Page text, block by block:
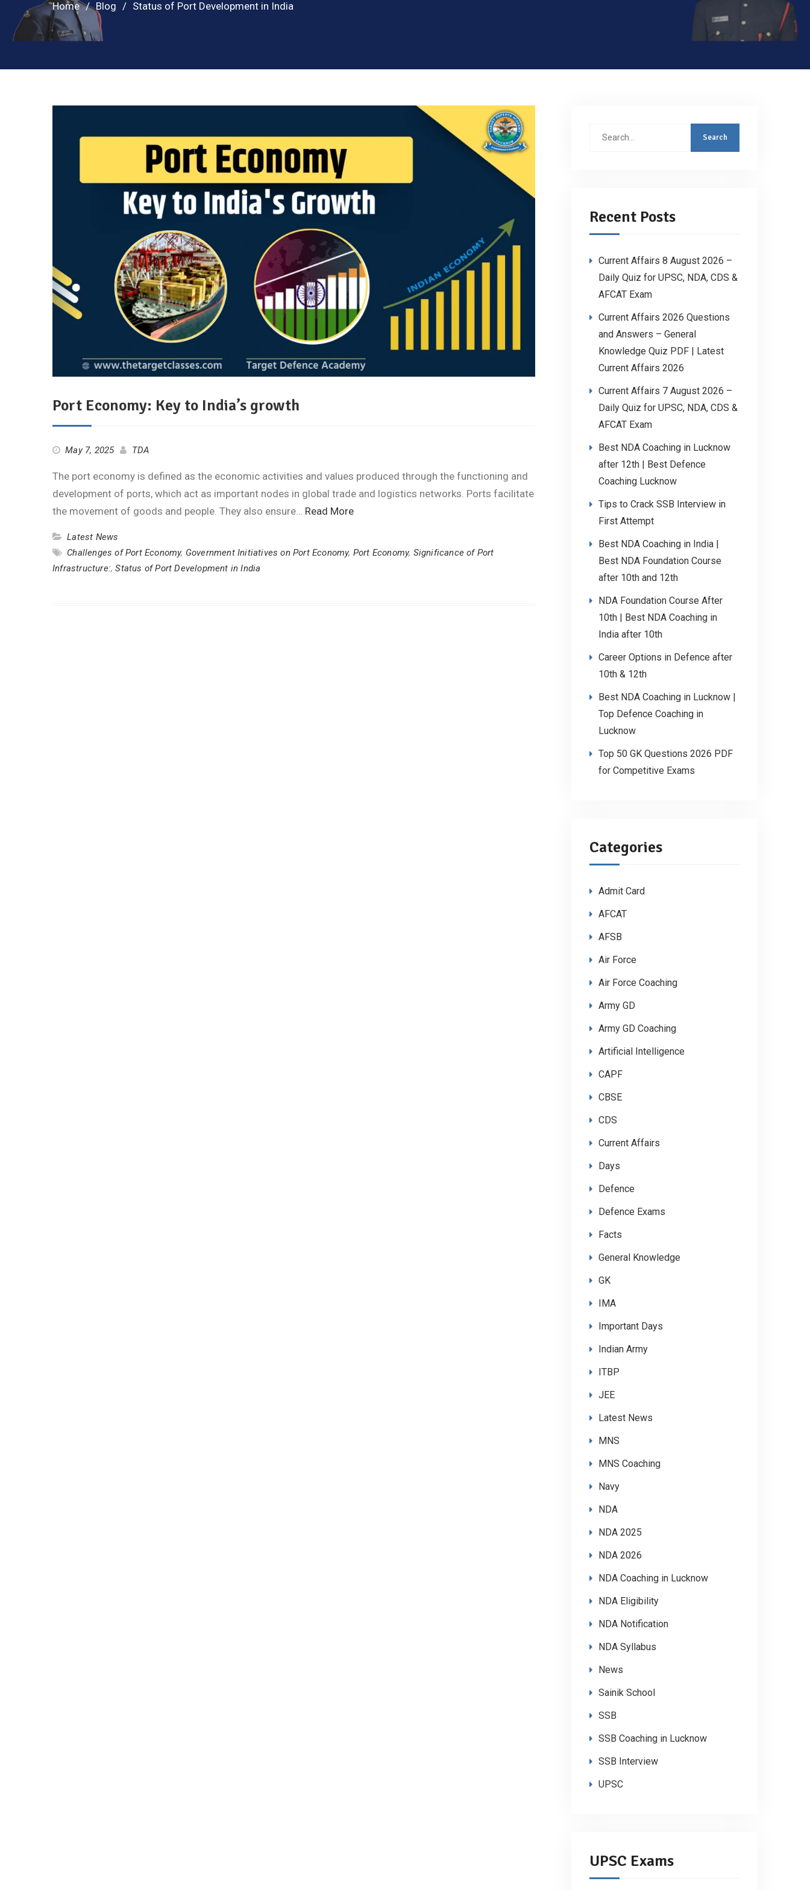
Home Blog Status of Port Development in India
Port Economy: Key to India’s growth
May 7, 2025 TDA
The port economy is defined as the economic activities and values produced through the functioning and
development of ports, which act as important nodes in global trade and logistics networks. Ports facilitate
the movement of goods and people. They also ensure… Read More
Latest News
Challenges of Port Economy, Government Initiatives on Port Economy, Port Economy, Significance of Port
Infrastructure:,Status of Port Development in India
Search
Recent Posts
Current Affairs 8 August 2026 –
Daily Quiz for UPSC, NDA, CDS &
AFCAT Exam
Current Affairs 2026 Questions
and Answers – General
Knowledge Quiz PDF | Latest
Current Affairs 2026
Current Affairs 7 August 2026 –
Daily Quiz for UPSC, NDA, CDS &
AFCAT Exam
Best NDA Coaching in Lucknow
after 12th | Best Defence
Coaching Lucknow
Tips to Crack SSB Interview in
First Attempt
Best NDA Coaching in India |
Best NDA Foundation Course
after 10th and 12th
NDA Foundation Course After
10th | Best NDA Coaching in
India after 10th
Career Options in Defence after
10th & 12th
Best NDA Coaching in Lucknow |
Top Defence Coaching in
Lucknow
Top 50 GK Questions 2026 PDF
for Competitive Exams
Categories
Admit Card
AFCAT
AFSB
Air Force
Air Force Coaching
Army GD
Army GD Coaching
Artificial Intelligence
CAPF
CBSE
CDS
Current Affairs
Days
Defence
Defence Exams
Facts
General Knowledge
GK
IMA
Important Days
Indian Army
ITBP
JEE
Latest News
MNS
MNS Coaching
Navy
NDA
NDA 2025
NDA 2026
NDA Coaching in Lucknow
NDA Eligibility
NDA Notification
NDA Syllabus
News
Sainik School
SSB
SSB Coaching in Lucknow
SSB Interview
UPSC
UPSC Exams